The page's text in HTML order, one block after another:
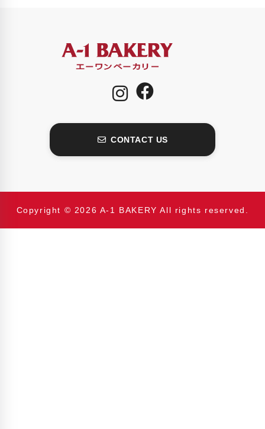
CONTACT US
Copyright © 2026 A-1 BAKERY All rights reserved.